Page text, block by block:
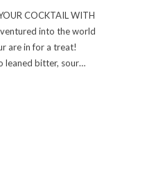
COCKTAIL WITH
ventured into the world
are in for a treat!
leaned bitter, sour…